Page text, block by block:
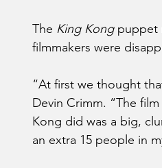
The King Kong puppet
filmmakers were
“At first we thought
Devin Crimm. “The
Kong did was a big,
an extra 15 people in